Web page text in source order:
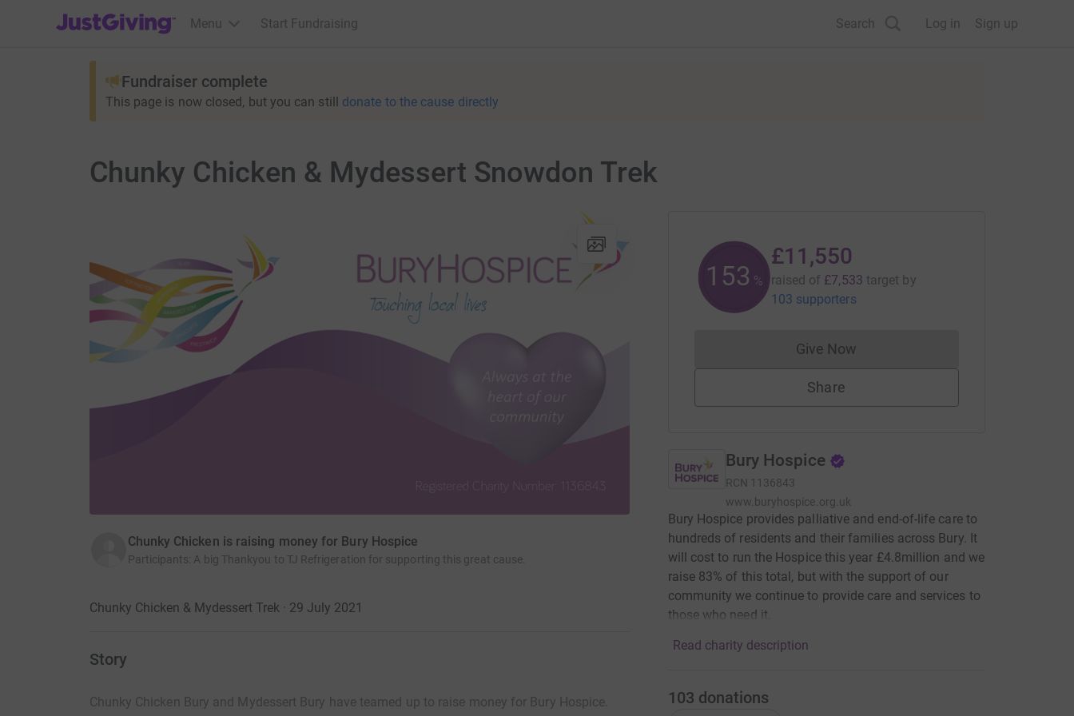
JustGiving’s homepage
Menu Start Fundraising Search Log in Sign up
Fundraiser complete
This page is now closed, but you can still donate to the cause directly
Chunky Chicken & Mydessert Snowdon Trek
Chunky Chicken is raising money for Bury Hospice
Participants: A big Thankyou to TJ Refrigeration for supporting this great cause.
Chunky Chicken & Mydessert Trek · 29 July 2021
Story
Chunky Chicken Bury and Mydessert Bury have teamed up to raise money for Bury Hospice.
153 %
£11,550
raised of £7,533 target by
103 supporters
Give NowDonations cannot currently be made
Share
Bury Hospice
RCN 1136843
www.buryhospice.org.uk
Bury Hospice provides palliative and end-of-life care to
hundreds of residents and their families across Bury. It
will cost to run the Hospice this year £4.8million and we
raise 83% of this total, but with the support of our
community we continue to provide care and services to
those who need it.
Read charity description
103 donations